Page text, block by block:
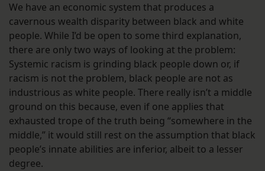
We have an economic system that produces a
cavernous wealth disparity between black and white
people. While I’d be open to some third explanation,
there are only two ways of looking at the problem:
Systemic racism is grinding black people down or, if
racism is not the problem, black people are not as
industrious as white people. There really isn’t a middle
ground on this because, even if one applies that
exhausted trope of the truth being “somewhere in the
middle,” it would still rest on the assumption that black
people’s innate abilities are inferior, albeit to a lesser
degree.